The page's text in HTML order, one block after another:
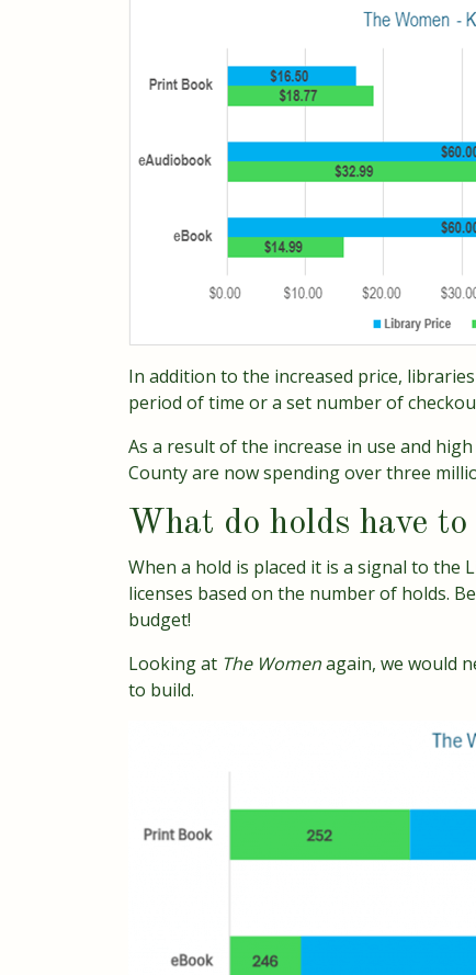
In addition to the increased price,
period of time or a set number of
As a result of the increase in use and
County are now spending over three
What do holds have
When a hold is placed it is a signal to
licenses based on the number of holds.
budget!
Looking at The Womenagain, we would
to build.